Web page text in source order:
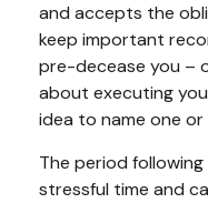
and accepts the
keep important
pre-decease you –
about executing
idea to name one
The period
stressful time and